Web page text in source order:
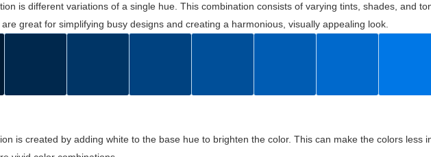
is different variations of a single hue. This combination consists of varying tints, shades, and
great for simplifying busy designs and creating a harmonious, visually appealing look.
is created by adding white to the base hue to brighten the color. This can make the colors less